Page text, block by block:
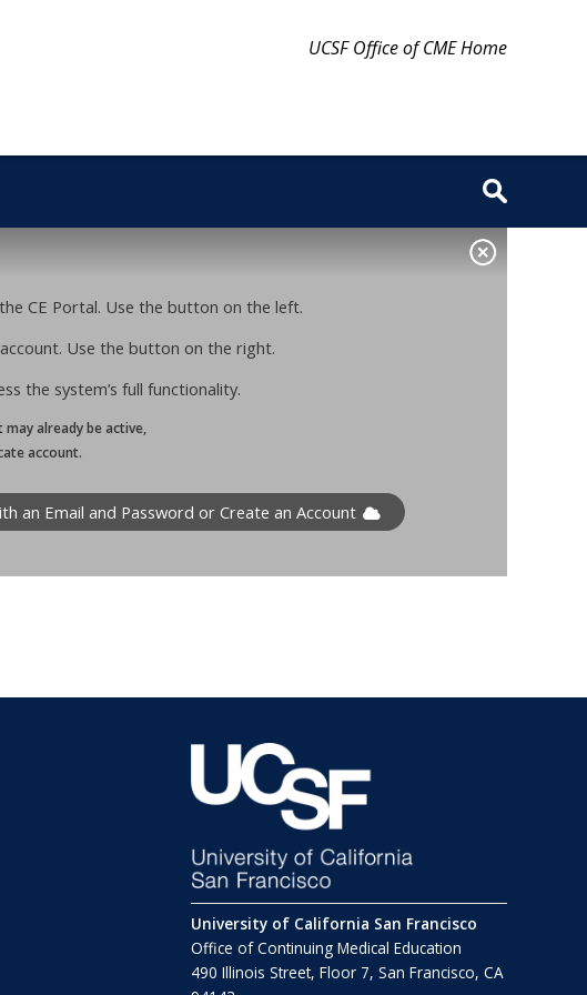
UCSF Office of CME Home
CE Portal. Use the button on the left.
Use the button on the right.
the system’s full functionality.
may already be active,
account.
an Email and Password or Create an Account
University of California San Francisco
Office of Continuing Medical Education
490 Illinois Street, Floor 7, San Francisco, CA